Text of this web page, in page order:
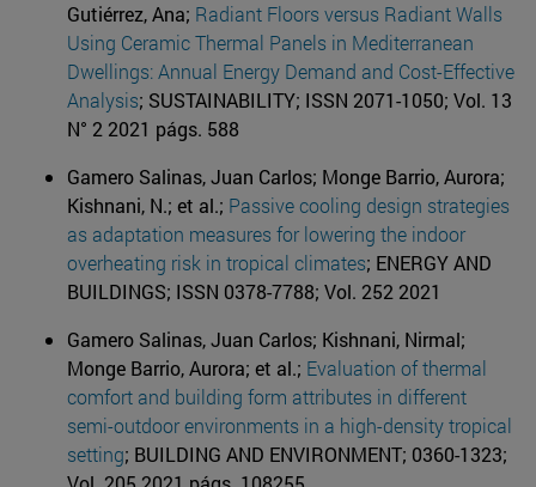
Gutiérrez, Ana; Radiant Floors versus Radiant Walls
Using Ceramic Thermal Panels in Mediterranean
Dwellings: Annual Energy Demand and Cost-Effective
Analysis; SUSTAINABILITY; ISSN 2071-1050; Vol. 13
N° 2 2021 págs. 588
Gamero Salinas, Juan Carlos; Monge Barrio, Aurora;
Kishnani, N.; et al.; Passive cooling design strategies
as adaptation measures for lowering the indoor
overheating risk in tropical climates; ENERGY AND
BUILDINGS; ISSN 0378-7788; Vol. 252 2021
Gamero Salinas, Juan Carlos; Kishnani, Nirmal;
Monge Barrio, Aurora; et al.; Evaluation of thermal
comfort and building form attributes in different
semi-outdoor environments in a high-density tropical
setting; BUILDING AND ENVIRONMENT; 0360-1323;